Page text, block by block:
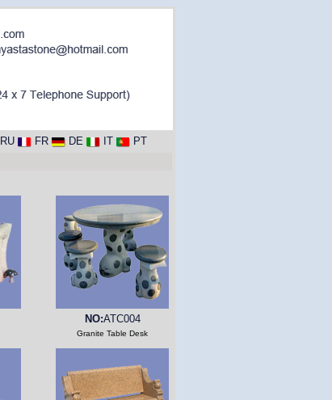
RU FR DE IT PT
NO:ATC004
Granite Table Desk